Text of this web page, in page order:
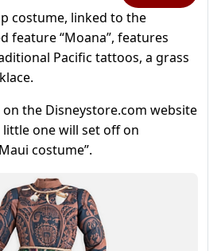
costume, linked to the
feature “Moana”, features
Pacific tattoos, a grass
the Disneystore.com website
one will set off on
costume”.